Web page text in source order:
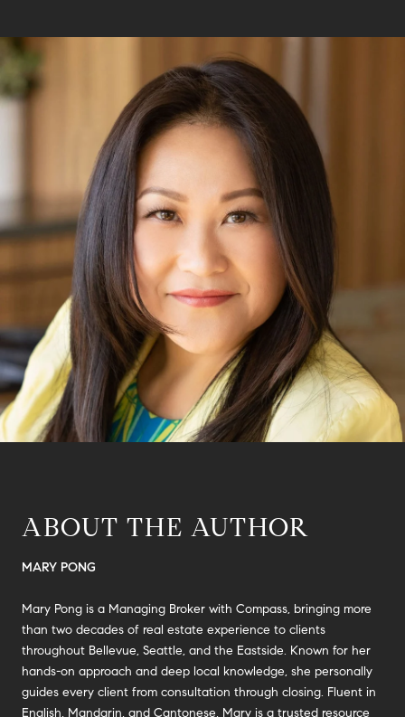
ABOUT THE AUTHOR
MARY PONG
Mary Pong is a Managing Broker with Compass, bringing more
than two decades of real estate experience to clients
throughout Bellevue, Seattle, and the Eastside. Known for her
hands-on approach and deep local knowledge, she personally
guides every client from consultation through closing. Fluent in
English, Mandarin, and Cantonese, Mary is a trusted resource